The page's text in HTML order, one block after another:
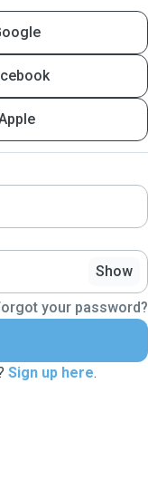
Show
your password?
Sign up here.